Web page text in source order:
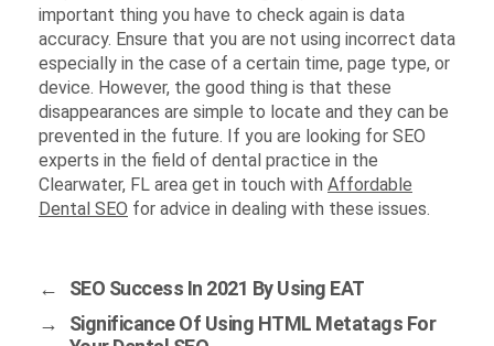
important thing you have to check again is data
accuracy. Ensure that you are not using incorrect data
especially in the case of a certain time, page type, or
device. However, the good thing is that these
disappearances are simple to locate and they can be
prevented in the future. If you are looking for SEO
experts in the field of dental practice in the
Clearwater, FL area get in touch with Affordable
Dental SEO for advice in dealing with these issues.
←
SEO Success In 2021 By Using EAT
→
Significance Of Using HTML Metatags For